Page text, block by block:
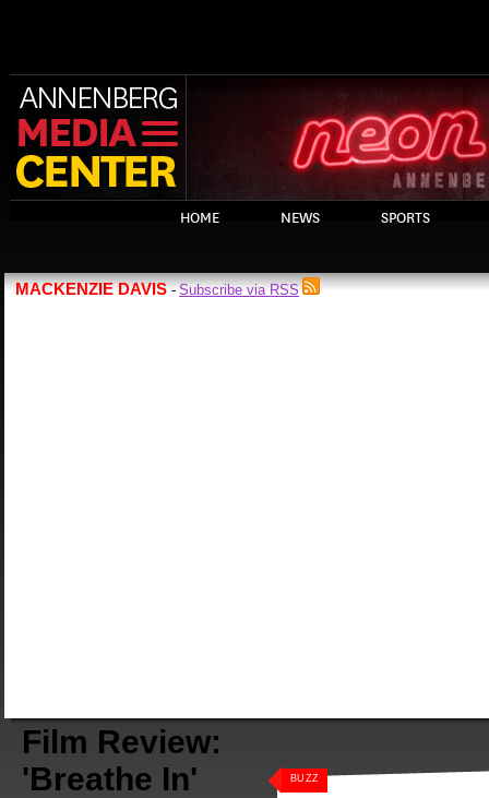
HOME NEWS SPORTS
MACKENZIE DAVIS - Subscribe via RSS
BUZZ
Film Review:
'Breathe In'